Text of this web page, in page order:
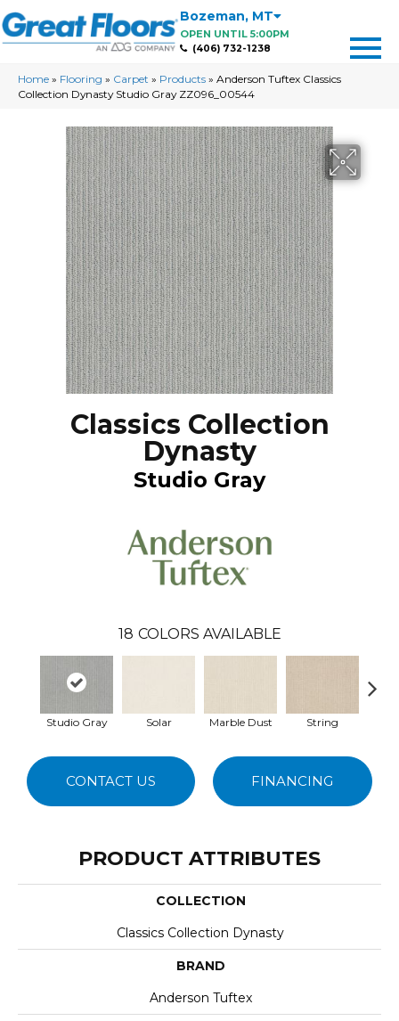
Bozeman, MT
OPEN UNTIL 5:00PM
(406) 732-1238
Home » Flooring » Carpet » Products » Anderson Tuftex Classics
Collection Dynasty Studio Gray ZZ096_00544
Classics Collection
Dynasty
Studio Gray
18 COLORS AVAILABLE
Studio Gray Solar Marble Dust String
CONTACT US FINANCING
PRODUCT ATTRIBUTES
COLLECTION
Classics Collection Dynasty
BRAND
Anderson Tuftex